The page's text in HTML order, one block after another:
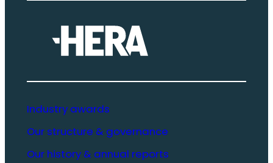
Industry awards
Our structure & governance
Our history & annual reports